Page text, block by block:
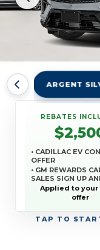
ARGENT
TAP TO
REBATES
• CADILLAC EV
OFFER
• GM REWARDS
SALES SIGN UP
SPEND OFFER
Applied to your
offer